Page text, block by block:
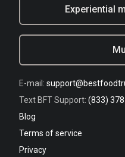
Experiential
E-mail:
Text BFT Support: (833)
Blog
Terms of service
Privacy